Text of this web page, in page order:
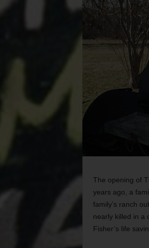
The opening of
years ago, a
family’s ranch
nearly killed in a
Fisher’s life